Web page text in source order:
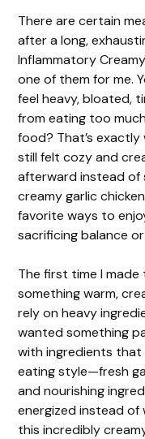
There are certain
after a long,
Inflammatory
one of them for me.
feel heavy, bloated,
from eating too
food? That’s
still felt cozy and
afterward instead of
creamy garlic
favorite ways to
sacrificing balance
The first time I made
something warm,
rely on heavy
wanted something
with ingredients
eating style—fresh
and nourishing
energized instead of
this incredibly